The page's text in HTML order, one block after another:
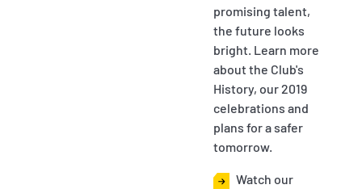
promising talent,
the future looks
bright. Learn more
about the Club's
History, our 2019
celebrations and
plans for a safer
tomorrow.
Watch our